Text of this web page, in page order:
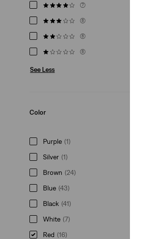
(7)
(8)
(8)
(8)
See Less
Color
Purple (1)
Silver (1)
Brown (24)
Blue (43)
Black (41)
White (7)
Red (16)